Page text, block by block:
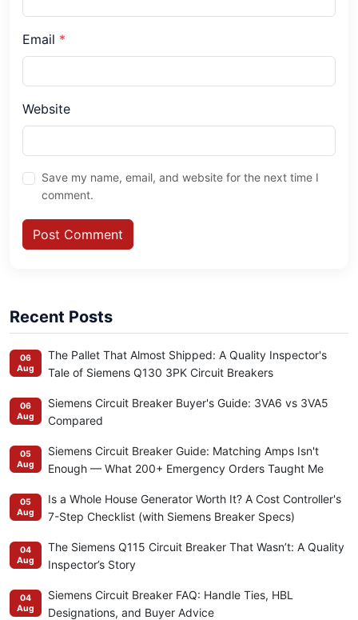
Email *
Website
Save my name, email, and website for the next time I
comment.
Post Comment
Recent Posts
06
Aug
The Pallet That Almost Shipped: A Quality Inspector's
Tale of Siemens Q130 3PK Circuit Breakers
06
Aug
Siemens Circuit Breaker Buyer's Guide: 3VA6 vs 3VA5
Compared
05
Aug
Siemens Circuit Breaker Guide: Matching Amps Isn't
Enough — What 200+ Emergency Orders Taught Me
05
Aug
Is a Whole House Generator Worth It? A Cost Controller's
7-Step Checklist (with Siemens Breaker Specs)
04
Aug
The Siemens Q115 Circuit Breaker That Wasn’t: A Quality
Inspector’s Story
04
Aug
Siemens Circuit Breaker FAQ: Handle Ties, HBL
Designations, and Buyer Advice